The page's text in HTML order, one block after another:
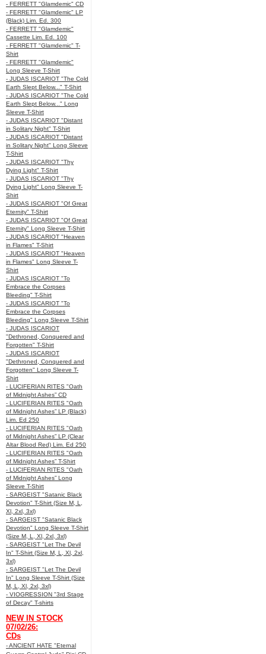
- FERRETT "Glamdemic" CD
- FERRETT "Glamdemic" LP
(Black) Lim. Ed. 300
- FERRETT "Glamdemic"
Cassette Lim. Ed. 100
- FERRETT "Glamdemic" T-
Shirt
- FERRETT "Glamdemic"
Long Sleeve T-Shirt
- JUDAS ISCARIOT "The Cold
Earth Slept Below..." T-Shirt
- JUDAS ISCARIOT "The Cold
Earth Slept Below..." Long
Sleeve T-Shirt
- JUDAS ISCARIOT "Distant
in Solitary Night" T-Shirt
- JUDAS ISCARIOT "Distant
in Solitary Night" Long Sleeve
T-Shirt
- JUDAS ISCARIOT "Thy
Dying Light" T-Shirt
- JUDAS ISCARIOT "Thy
Dying Light" Long Sleeve T-
Shirt
- JUDAS ISCARIOT "Of Great
Eternity" T-Shirt
- JUDAS ISCARIOT "Of Great
Eternity" Long Sleeve T-Shirt
- JUDAS ISCARIOT "Heaven
in Flames" T-Shirt
- JUDAS ISCARIOT "Heaven
in Flames" Long Sleeve T-
Shirt
- JUDAS ISCARIOT "To
Embrace the Corpses
Bleeding" T-Shirt
- JUDAS ISCARIOT "To
Embrace the Corpses
Bleeding" Long Sleeve T-Shirt
- JUDAS ISCARIOT
"Dethroned, Conquered and
Forgotten" T-Shirt
- JUDAS ISCARIOT
"Dethroned, Conquered and
Forgotten" Long Sleeve T-
Shirt
- LUCIFERIAN RITES "Oath
of Midnight Ashes” CD
- LUCIFERIAN RITES "Oath
of Midnight Ashes” LP (Black)
Lim. Ed 250
- LUCIFERIAN RITES "Oath
of Midnight Ashes” LP (Clear
Altar Blood Red) Lim. Ed 250
- LUCIFERIAN RITES "Oath
of Midnight Ashes” T-Shirt
- LUCIFERIAN RITES "Oath
of Midnight Ashes” Long
Sleeve T-Shirt
- SARGEIST "Satanic Black
Devotion" T-Shirt (Size M, L,
Xl, 2xl, 3xl)
- SARGEIST "Satanic Black
Devotion" Long Sleeve T-Shirt
(Size M, L, Xl, 2xl, 3xl)
- SARGEIST "Let The Devil
In" T-Shirt (Size M, L, Xl, 2xl,
3xl)
- SARGEIST "Let The Devil
In" Long Sleeve T-Shirt (Size
M, L, Xl, 2xl, 3xl)
- VIOGRESSION "3rd Stage
of Decay" T-shirts
NEW IN STOCK
07/02/26:
CDs
- ANCIENT HATE "Eternal